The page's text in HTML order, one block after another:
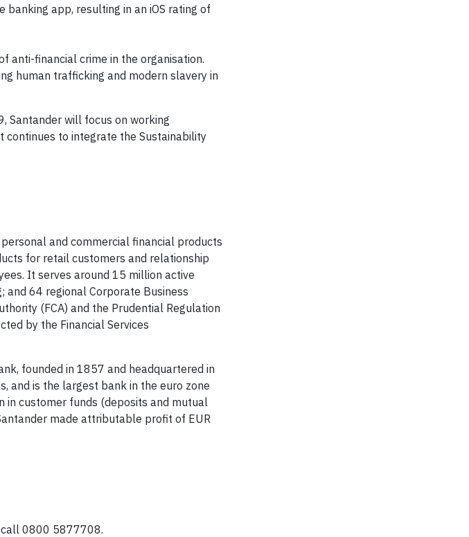
banking app, resulting in an iOS rating of
anti-financial crime in the organisation.
human trafficking and modern slavery in
Santander will focus on working
to integrate the Sustainability
and commercial financial products
for retail customers and relationship
It serves around 15 million active
and 64 regional Corporate Business
(FCA) and the Prudential Regulation
by the Financial Services
founded in 1857 and headquartered in
and is the largest bank in the euro zone
in customer funds (deposits and mutual
made attributable profit of EUR
call 0800 5877708.